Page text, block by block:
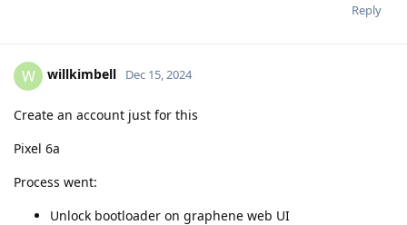
Reply
W willkimbell Dec 15, 2024
Create an account just for this
Pixel 6a
Process went:
Unlock bootloader on graphene web UI